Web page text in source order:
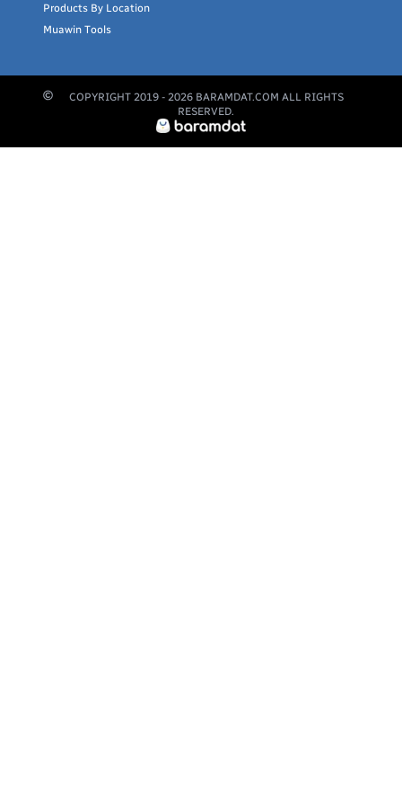
Products By Location
Muawin Tools
COPYRIGHT 2019 - 2026BARAMDAT.COM ALL RIGHTS
RESERVED.